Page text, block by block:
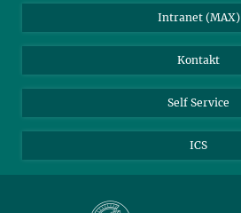
Intranet (MAX)
Kontakt
Self Service
ICS